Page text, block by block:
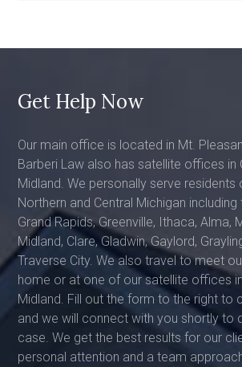
Get Help Now
Our main office is located in Mt.
Barberi Law also has satellite offices in
Midland. We personally serve residents
Northern and Central Michigan
Grand Rapids, Greenville, Ithaca, Alma,
Midland, Clare, Gladwin, Gaylord,
Traverse City. We also travel to meet
home or at one of our satellite offices
Midland. Fill out the form to the right to
and we will connect with you shortly to
case. We get the best results for our
personal attention and a team